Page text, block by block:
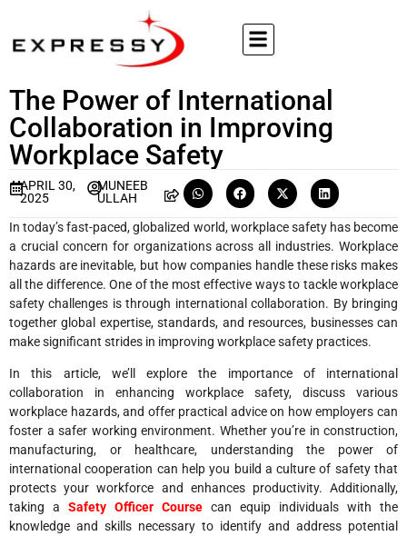
The Power of International
Collaboration in Improving
Workplace Safety
APRIL 30,
2025
MUNEEB
ULLAH
In today’s fast-paced, globalized world, workplace safety has become
a crucial concern for organizations across all industries. Workplace
hazards are inevitable, but how companies handle these risks makes
all the difference. One of the most effective ways to tackle workplace
safety challenges is through international collaboration. By bringing
together global expertise, standards, and resources, businesses can
make significant strides in improving workplace safety practices.
In this article, we’ll explore the importance of international
collaboration in enhancing workplace safety, discuss various
workplace hazards, and offer practical advice on how employers can
foster a safer working environment. Whether you’re in construction,
manufacturing, or healthcare, understanding the power of
international cooperation can help you build a culture of safety that
protects your workforce and enhances productivity. Additionally,
taking a Safety Officer Course can equip individuals with the
knowledge and skills necessary to identify and address potential